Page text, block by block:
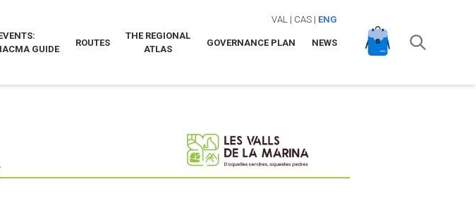
VAL | CAS| ENG
GUIDE
ROUTES
THE REGIONAL
ATLAS
GOVERNANCE PLAN NEWS